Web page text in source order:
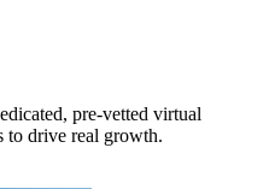
pre-vetted virtual
to drive real growth.